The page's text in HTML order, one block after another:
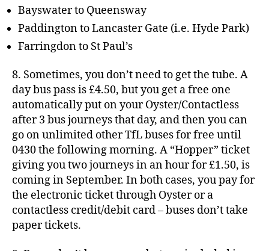
Bayswater to Queensway
Paddington to Lancaster Gate (i.e. Hyde Park)
Farringdon to St Paul’s
8. Sometimes, you don’t need to get the tube. A
day bus pass is £4.50, but you get a free one
automatically put on your Oyster/Contactless
after 3 bus journeys that day, and then you can
go on unlimited other TfL buses for free until
0430 the following morning. A “Hopper” ticket
giving you two journeys in an hour for £1.50, is
coming in September. In both cases, you pay for
the electronic ticket through Oyster or a
contactless credit/debit card – buses don’t take
paper tickets.